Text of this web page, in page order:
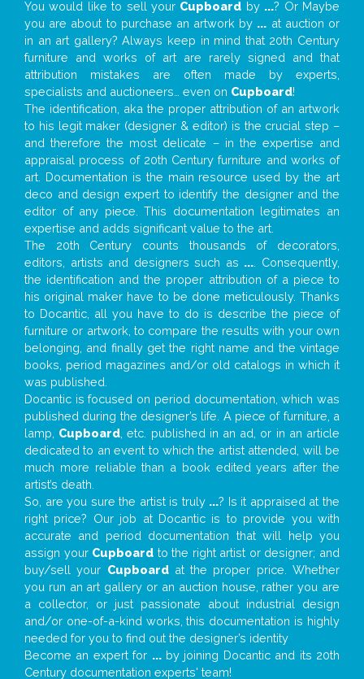
You would like to sell your Cupboard by ...? Or Maybe
you are about to purchase an artwork by ... at auction or
in an art gallery? Always keep in mind that 20th Century
furniture and works of art are rarely signed and that
attribution mistakes are often made by experts,
specialists and auctioneers… even on Cupboard!
The identification, aka the proper attribution of an artwork
to his legit maker (designer & editor) is the crucial step –
and therefore the most delicate – in the expertise and
appraisal process of 20th Century furniture and works of
art. Documentation is the main resource used by the art
deco and design expert to identify the designer and the
editor of any piece. This documentation legitimates an
expertise and adds significant value to the art.
The 20th Century counts thousands of decorators,
editors, artists and designers such as ... . Consequently,
the identification and the proper attribution of a piece to
his original maker have to be done meticulously. Thanks
to Docantic, all you have to do is describe the piece of
furniture or artwork, to compare the results with your own
belonging, and finally get the right name and the vintage
books, period magazines and/or old catalogs in which it
was published.
Docantic is focused on period documentation, which was
published during the designer’s life. A piece of furniture, a
lamp, Cupboard , etc. published in an ad, or in an article
dedicated to an event to which the artist attended, will be
much more reliable than a book edited years after the
artist’s death.
So, are you sure the artist is truly ...? Is it appraised at the
right price? Our job at Docantic is to provide you with
accurate and period documentation that will help you
assign your Cupboard to the right artist or designer; and
buy/sell your Cupboardat the proper price. Whether
you run an art gallery or an auction house, rather you are
a collector, or just passionate about industrial design
and/or one-of-a-kind works, this documentation is highly
needed for you to find out the designer’s identity
Become an expert for ...by joining Docantic and its 20th
Century documentation experts' team!